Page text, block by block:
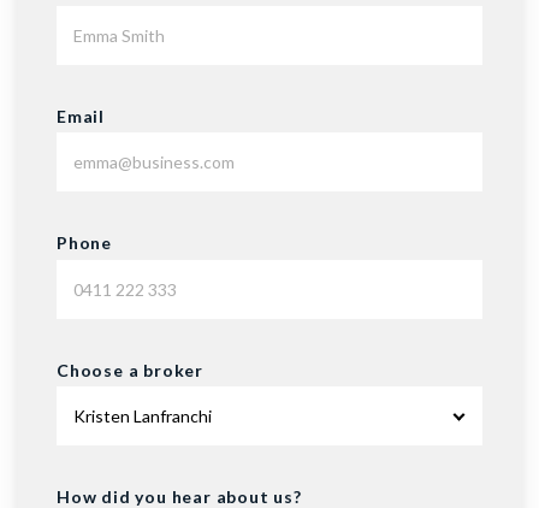
Email
Phone
Choose a broker
How did you hear about us?